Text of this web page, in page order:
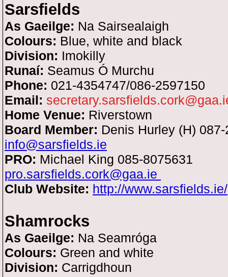
Sarsfields
As Gaeilge: Na Sairsealaigh
Colours: Blue, white and black
Division: Imokilly
Runaí: Seamus Ó Murchu
Phone: 021-4354747/086-2597150
Email:
Home Venue: Riverstown
Board Member: Denis Hurley (H)
info@sarsfields.ie
PRO: Michael King 085-8075631
pro.sarsfields.cork@gaa.ie
Club Website: http://www.sarsfields.ie/
Shamrocks
As Gaeilge: Na Seamróga
Colours: Green and white
Division: Carrigdhoun